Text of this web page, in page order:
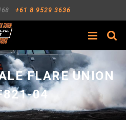
+61 8 9529 3636
Search
FLARE UNION
04